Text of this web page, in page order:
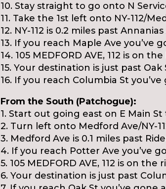
10. Stay straight to go onto N
11. Take the 1st left onto NY-112/
12. NY-112 is 0.2 miles past Annanias
13. If you reach Maple Ave you’ve
14. 105 MEDFORD AVE, 112 is on
15. Your destination is just past Oak
16. If you reach Columbia St
From the South (Patchogue):
1. Start out going east on E Main
2. Turn left onto Medford Ave/NY-
3. Medford Ave is 0.1 miles past
4. If you reach Potter Ave you’ve
5. 105 MEDFORD AVE, 112 is on the
6. Your destination is just past